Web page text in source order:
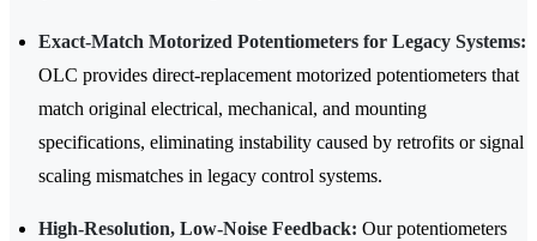
Exact-Match Motorized Potentiometers for Legacy Systems:
OLC provides direct-replacement motorized potentiometers that
match original electrical, mechanical, and mounting
specifications, eliminating instability caused by retrofits or signal
scaling mismatches in legacy control systems.
High-Resolution, Low-Noise Feedback: Our potentiometers